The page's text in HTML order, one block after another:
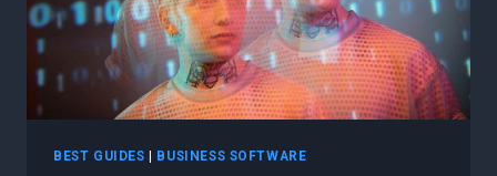
BEST GUIDES BUSINESS SOFTWARE